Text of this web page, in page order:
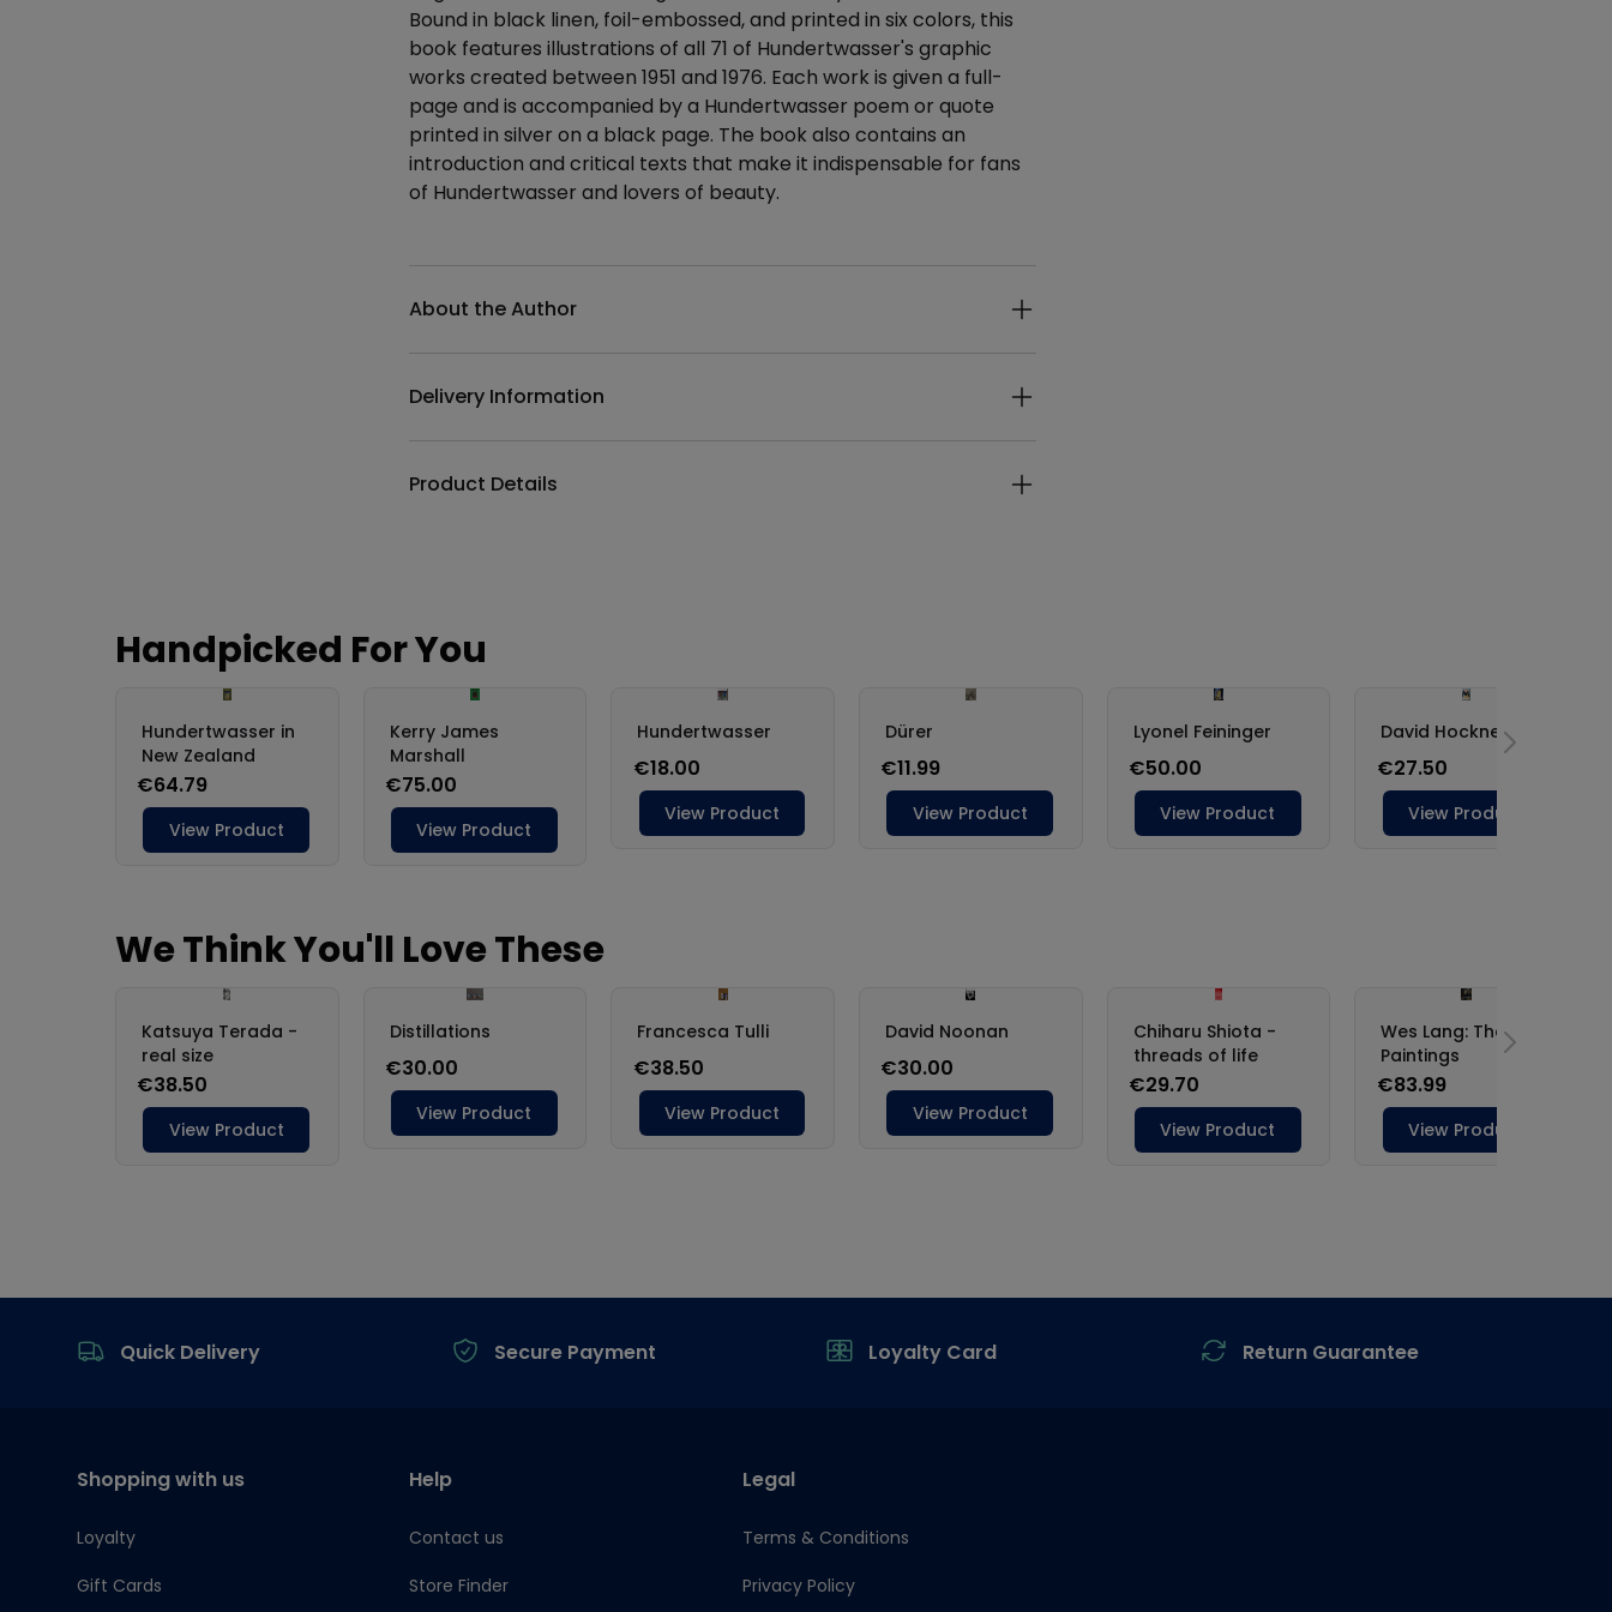
Bound in black linen, foil-embossed, and printed in six colors, this
book features illustrations of all 71 of Hundertwasser's graphic
works created between 1951 and 1976. Each work is given a full-
page and is accompanied by a Hundertwasser poem or quote
printed in silver on a black page. The book also contains an
introduction and critical texts that make it indispensable for fans
of Hundertwasser and lovers of beauty.
About the Author
Delivery Information
Product Details
Quick Delivery
Secure Payment Loyalty Card Return Guarantee
Shopping with us
Loyalty
Gift Cards
Help
Contact us
Store Finder
Legal
Terms & Conditions
Privacy Policy